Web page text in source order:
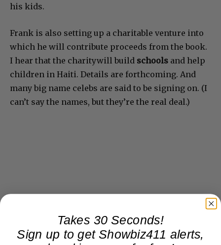
his kids.
Frank is also setting up a charitable venture into
which he will contribute proceeds from the book.
I hear that the charitywill build schools and help
children in Haiti. Details are forthcoming. And
many big name celebs are said to be signing on. (I
can’t say the names, but they’re the real deal.)
Takes 30 Seconds!
Sign up to get Showbiz411 alerts,